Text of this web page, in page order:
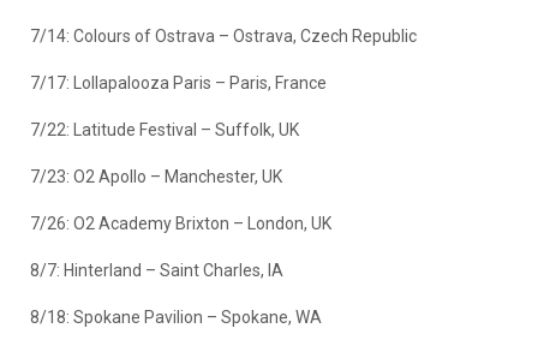
7/14: Colours of Ostrava – Ostrava, Czech Republic
7/17: Lollapalooza Paris – Paris, France
7/22: Latitude Festival – Suffolk, UK
7/23: O2 Apollo – Manchester, UK
7/26: O2 Academy Brixton – London, UK
8/7: Hinterland – Saint Charles, IA
8/18: Spokane Pavilion – Spokane, WA